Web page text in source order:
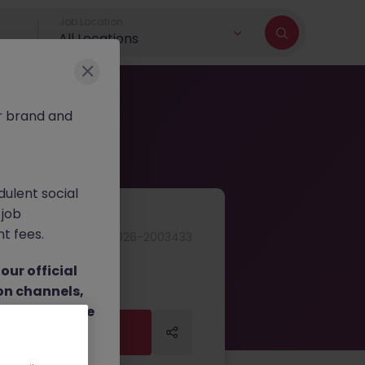
All Locations
Apply Now
brand and
social
fees.
our official
channels,
direct phone